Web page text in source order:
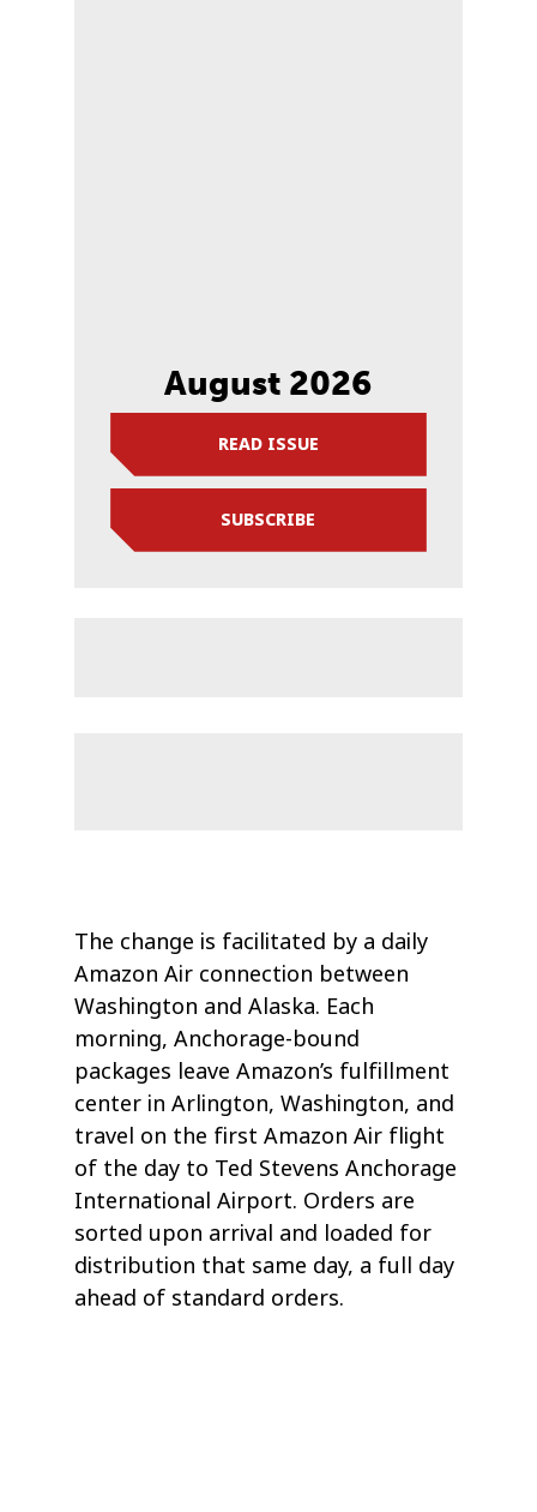
August 2026
READ ISSUE
SUBSCRIBE
The change is facilitated by a daily
Amazon Air connection between
Washington and Alaska. Each
morning, Anchorage-bound
packages leave Amazon’s fulfillment
center in Arlington, Washington, and
travel on the first Amazon Air flight
of the day to Ted Stevens Anchorage
International Airport. Orders are
sorted upon arrival and loaded for
distribution that same day, a full day
ahead of standard orders.